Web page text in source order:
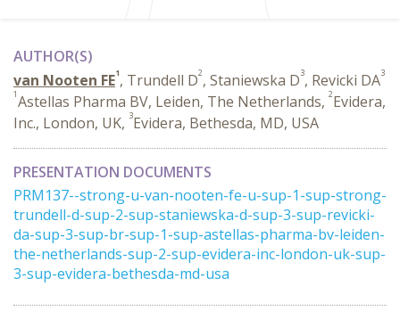
AUTHOR(S)
van Nooten FE1, Trundell D2, Staniewska D3, Revicki DA3
1Astellas Pharma BV, Leiden, The Netherlands, 2Evidera,
Inc., London, UK, 3Evidera, Bethesda, MD, USA
PRESENTATION DOCUMENTS
PRM137--strong-u-van-nooten-fe-u-sup-1-sup-strong-
trundell-d-sup-2-sup-staniewska-d-sup-3-sup-revicki-
da-sup-3-sup-br-sup-1-sup-astellas-pharma-bv-leiden-
the-netherlands-sup-2-sup-evidera-inc-london-uk-sup-
3-sup-evidera-bethesda-md-usa